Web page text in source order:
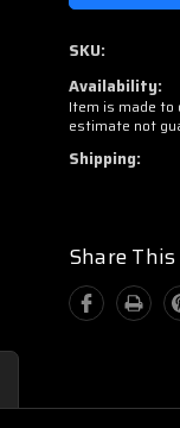
SKU:
Availability:
Item is made to
estimate not
Shipping:
Share